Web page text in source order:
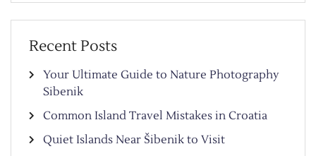
Recent Posts
Your Ultimate Guide to Nature Photography
Sibenik
Common Island Travel Mistakes in Croatia
Quiet Islands Near Šibenik to Visit